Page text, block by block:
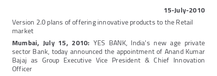
15-July-2010
Version 2.0 plans of offering innovative products to the Retail
market
Mumbai, July 15, 2010: YES BANK, India's new age private
sector Bank, today announced the appointment of Anand Kumar
Bajaj as Group Executive Vice President & Chief Innovation
Officer